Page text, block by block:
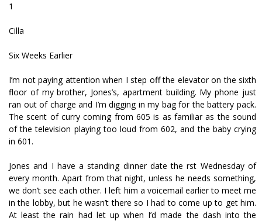
1
Cilla
Six Weeks Earlier
I’m not paying attention when I step off the elevator on the sixth
floor of my brother, Jones’s, apartment building. My phone just
ran out of charge and I’m digging in my bag for the battery pack.
The scent of curry coming from 605 is as familiar as the sound
of the television playing too loud from 602, and the baby crying
in 601.
Jones and I have a standing dinner date the first Wednesday of
every month. Apart from that night, unless he needs something,
we don’t see each other. I left him a voicemail earlier to meet me
in the lobby, but he wasn’t there so I had to come up to get him.
At least the rain had let up when I’d made the dash into the